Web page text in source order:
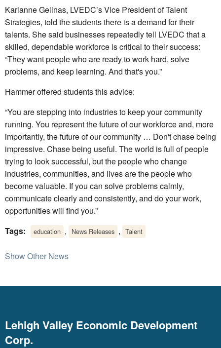
Karianne Gelinas, LVEDC’s Vice President of Talent
Strategies, told the students there is a demand for their
talents. She said businesses repeatedly tell LVEDC that a
skilled, dependable workforce is critical to their success:
“They want people who are ready to work hard, solve
problems, and keep learning. And that's you.”
Hammer offered students this advice:
“You are stepping into industries to keep your community
running. You represent the future of our workforce and, more
importantly, the future of our community … Don't chase being
impressive. Chase being useful. The world is full of people
trying to look successful, but the people who change
industries, communities, and lives are the people who
become valuable. If you can solve problems calmly,
communicate clearly and consistently, and do your work,
opportunities will find you.”
Tags:
education , News Releases , Talent
Show Other News
Lehigh Valley Economic Development
Corp.